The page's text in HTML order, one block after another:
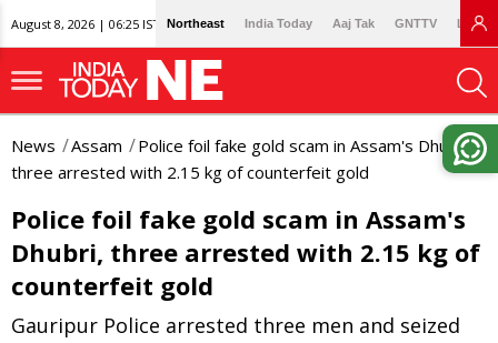
August 8, 2026 | 06:25 IST Northeast India Today Aaj Tak GNTTV
News Assam
Police foil fake gold scam in Assam's Dhubri,
three arrested with 2.15 kg of counterfeit gold
Police foil fake gold scam in Assam's
Dhubri, three arrested with 2.15 kg of
counterfeit gold
Gauripur Police arrested three men and seized